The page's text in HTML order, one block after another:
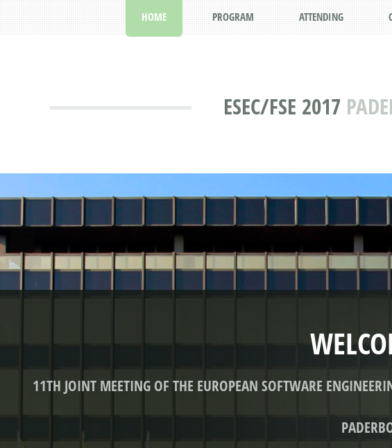
ESEC/FSE 2017
HOME PROGRAM ATTENDING
11TH JOINT MEETING OF THE EUROPEAN SOFTWARE